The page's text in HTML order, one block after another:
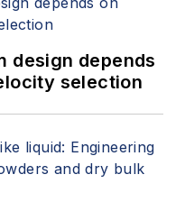
design depends
selection